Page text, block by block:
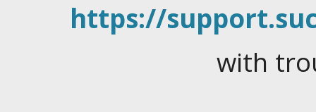
https://
with